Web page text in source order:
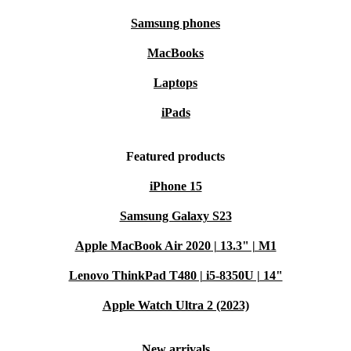
: Professionally checked and cleaned for
Why Choose Refurbished from refurbed?
Every Galaxy Book2 15 is thoroughly tested, cleaned,
and restored by professionals so you get a laptop that
refurbished means you help reduce e-waste and
minimise your carbon footprint-without compromising
on quality or performance.
Typical Usage Scenarios: Is This Laptop for You?
Q: Can I use this for everyday productivity?
Samsung phones
MacBooks
Laptops
iPads
Featured products
iPhone 15
Samsung Galaxy S23
Apple MacBook Air 2020 | 13.3" | M1
Lenovo ThinkPad T480 | i5-8350U | 14"
Apple Watch Ultra 2 (2023)